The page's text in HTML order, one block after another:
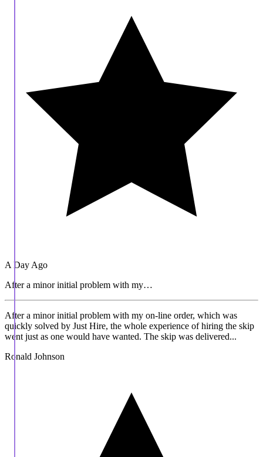
A Day Ago
After a minor initial problem with my…
After a minor initial problem with my on-line order, which was
quickly solved by Just Hire, the whole experience of hiring the skip
went just as one would have wanted. The skip was delivered...
Ronald Johnson